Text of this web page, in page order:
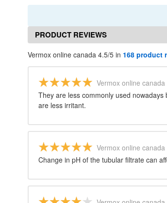
PRODUCT REVIEWS
Vermox online canada 4.5/5 in 168 product
Vermox online canada
They are less commonly used
are less irritant.
Vermox online canada
Change in pH of the tubular filtrate can